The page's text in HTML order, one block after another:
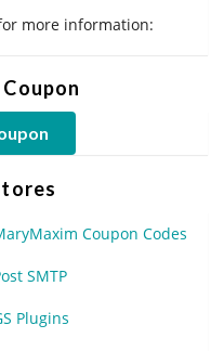
more information:
Coupon Codes
SMTP
Plugins